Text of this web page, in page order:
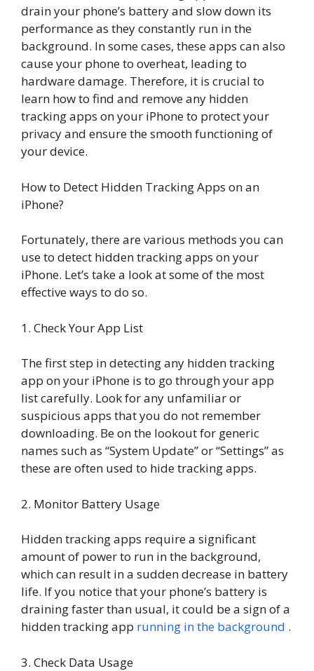
drain your phone’s battery and slow down its
performance as they constantly run in the
background. In some cases, these apps can also
cause your phone to overheat, leading to
hardware damage. Therefore, it is crucial to
learn how to find and remove any hidden
tracking apps on your iPhone to protect your
privacy and ensure the smooth functioning of
your device.
How to Detect Hidden Tracking Apps on an
iPhone?
Fortunately, there are various methods you can
use to detect hidden tracking apps on your
iPhone. Let’s take a look at some of the most
effective ways to do so.
1. Check Your App List
The first step in detecting any hidden tracking
app on your iPhone is to go through your app
list carefully. Look for any unfamiliar or
suspicious apps that you do not remember
downloading. Be on the lookout for generic
names such as “System Update” or “Settings” as
these are often used to hide tracking apps.
2. Monitor Battery Usage
Hidden tracking apps require a significant
amount of power to run in the background,
which can result in a sudden decrease in battery
life. If you notice that your phone’s battery is
draining faster than usual, it could be a sign of a
hidden tracking app running in the background .
3. Check Data Usage